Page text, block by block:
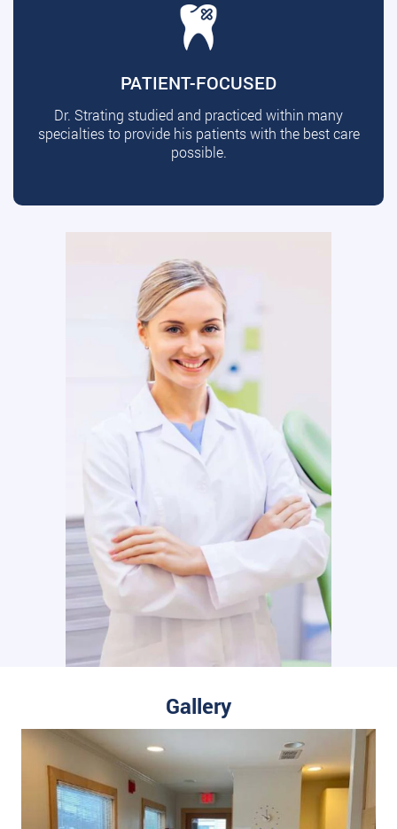
PATIENT-FOCUSED
Dr. Strating studied and practiced within many
specialties to provide his patients with the best care
possible.
Gallery